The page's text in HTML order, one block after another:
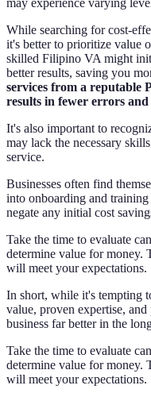
may experience varying
While searching for cost-
it's better to prioritize value
skilled Filipino VA might
better results, saving you
services from a reputable
results in fewer errors
It's also important to
may lack the necessary
service.
Businesses often find
into onboarding and
negate any initial cost
Take the time to evaluate
determine value for money.
will meet your expectations.
In short, while it's tempting
value, proven expertise,
business far better in the
Take the time to evaluate
determine value for money.
will meet your expectations.